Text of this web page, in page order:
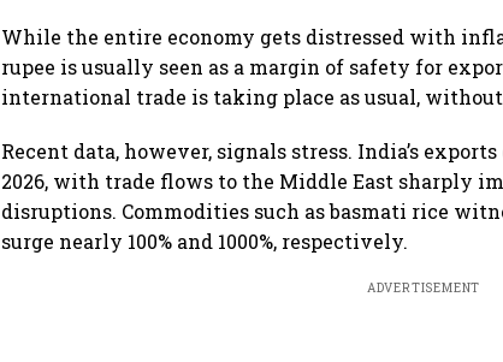
While the entire economy gets distressed with
rupee is usually seen as a margin of safety for
international trade is taking place as usual,
Recent data, however, signals stress. India’s
2026, with trade flows to the Middle East sharply
disruptions. Commodities such as basmati rice
surge nearly 100% and 1000%, respectively.
ADVERTISEMENT